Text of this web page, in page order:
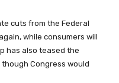
cuts from the Federal
while consumers will
has also teased the
Congress would